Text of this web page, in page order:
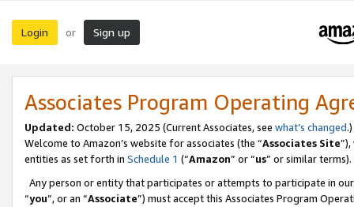
Login or Sign up
Associates Program Operating
Updated: October 15, 2025 (Current Associates, see what’s changed.)
Welcome to Amazon’s website for associates (the “Associates Site
entities as set forth in Schedule 1 (“Amazon” or “us” or similar terms).
Any person or entity that participates or attempts to participate in
“you”, or an “Associate”) must accept this Associates Program